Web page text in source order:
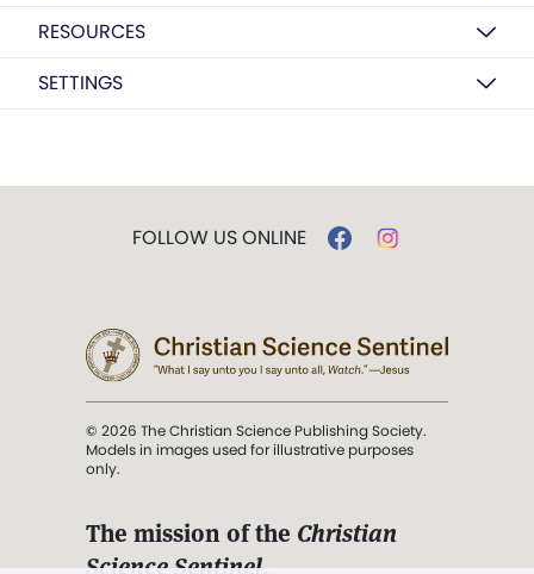
RESOURCES
SETTINGS
FOLLOW US ONLINE
© 2026 The Christian Science Publishing Society.
Models in images used for illustrative purposes
only.
The mission of the Christian
Science Sentinel.